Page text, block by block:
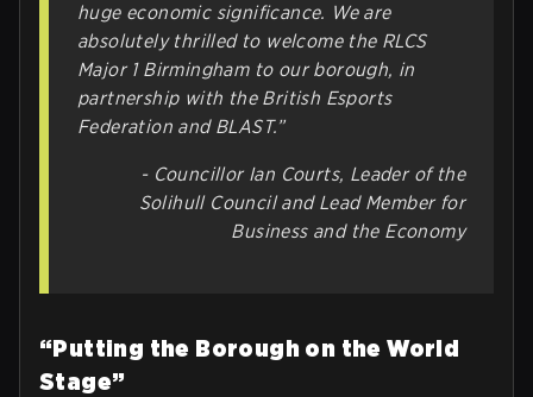
huge economic significance. We are
absolutely thrilled to welcome the RLCS
Major 1 Birmingham to our borough, in
partnership with the British Esports
Federation and BLAST.”
- Councillor Ian Courts, Leader of the
Solihull Council and Lead Member for
Business and the Economy
“Putting the Borough on the World
Stage”